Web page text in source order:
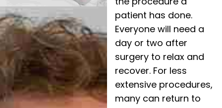
patient has done.
Everyone will need a
day or two after
surgery to relax and
recover. For less
extensive procedures,
many can return to